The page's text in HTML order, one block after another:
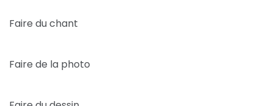
Faire du chant
Faire de la photo